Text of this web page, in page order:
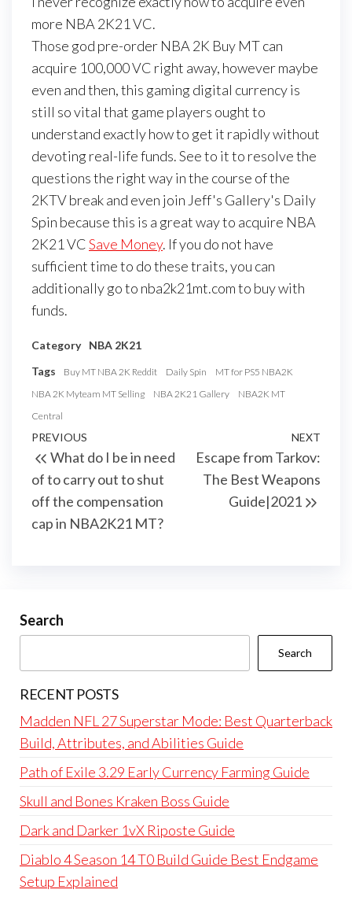
more NBA 2K21 VC.
Those god pre-order NBA 2K Buy MT can
acquire 100,000 VC right away, however maybe
even and then, this gaming digital currency is
still so vital that game players ought to
understand exactly how to get it rapidly without
devoting real-life funds. See to it to resolve the
questions the right way in the course of the
2KTV break and even join Jeff's Gallery's Daily
Spin because this is a great way to acquire NBA
2K21 VCSave Money. If you do not have
sufficient time to do these traits, you can
additionally go to nba2k21mt.com to buy with
funds.
Category
NBA 2K21
Tags
Buy MT NBA 2K Reddit Daily Spin
MT for PS5 NBA2K
NBA 2K Myteam MT Selling
NBA 2K21 Gallery
NBA2K MT
Central
Post
navigation
Previous
Post
PREVIOUS
What do I be in need
of to carry out to shut
off the compensation
cap in NBA2K21 MT?
NEXT
Escape from Tarkov:
The Best Weapons
Guide|2021
Search
Search
RECENT POSTS
Madden NFL 27 Superstar Mode: Best Quarterback
Build, Attributes, and Abilities Guide
Path of Exile 3.29 Early Currency Farming Guide
Skull and Bones Kraken Boss Guide
Dark and Darker 1vX Riposte Guide
Diablo 4 Season 14 T0 Build Guide Best Endgame
Setup Explained